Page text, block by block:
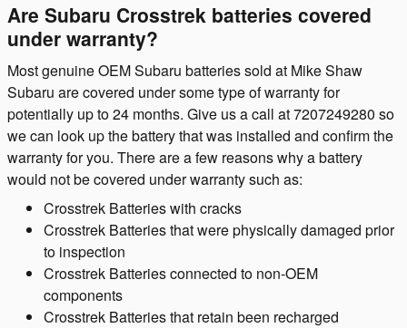
Are Subaru Crosstrek batteries covered
under warranty?
Most genuine OEM Subaru batteries sold at Mike Shaw
Subaru are covered under some type of warranty for
potentially up to 24 months. Give us a call at 7207249280 so
we can look up the battery that was installed and confirm the
warranty for you. There are a few reasons why a battery
would not be covered under warranty such as:
Crosstrek Batteries with cracks
Crosstrek Batteries that were physically damaged prior
to inspection
Crosstrek Batteries connected to non-OEM
components
Crosstrek Batteries that retain been recharged